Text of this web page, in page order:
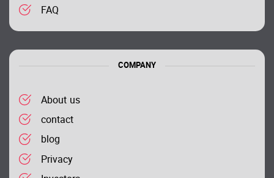
FAQ
COMPANY
About us
contact
blog
Privacy